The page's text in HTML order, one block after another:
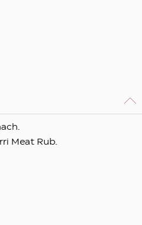
Meat Rub.